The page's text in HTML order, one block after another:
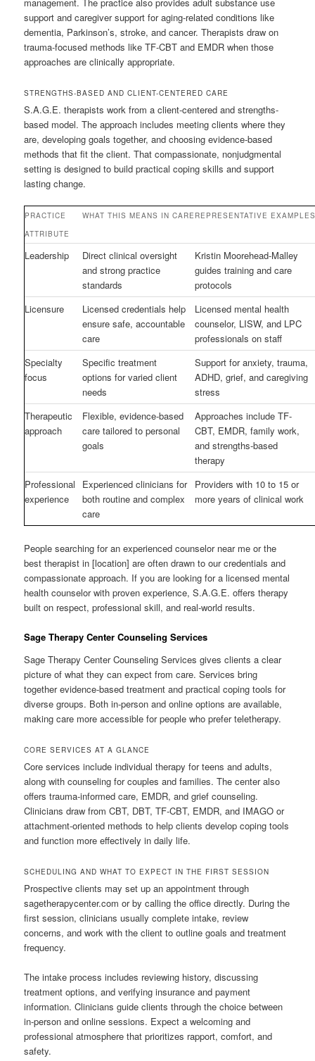
support and caregiver support for aging-related conditions like
dementia, Parkinson’s, stroke, and cancer. Therapists draw on
trauma-focused methods like TF-CBT and EMDR when those
approaches are clinically appropriate.
STRENGTHS-BASED AND CLIENT-CENTERED CARE
S.A.G.E. therapists work from a client-centered and strengths-
based model. The approach includes meeting clients where they
are, developing goals together, and choosing evidence-based
methods that fit the client. That compassionate, nonjudgmental
setting is designed to build practical coping skills and support
lasting change.
PRACTICE
ATTRIBUTE
WHAT THIS MEANS IN CARE REPRESENTATIVE
Leadership
Direct clinical oversight
and strong practice
standards
Kristin Moorehead-Malley
guides training and care
protocols
Licensure
Licensed credentials help
ensure safe, accountable
care
Licensed mental health
counselor, LISW, and LPC
professionals on staff
Specialty
focus
Specific treatment
options for varied client
needs
Support for anxiety, trauma,
ADHD, grief, and caregiving
stress
Therapeutic
approach
Flexible, evidence-based
care tailored to personal
goals
Approaches include TF-
CBT, EMDR, family work,
and strengths-based
therapy
Professional
experience
Experienced clinicians for
both routine and complex
care
Providers with 10 to 15 or
more years of clinical work
People searching for an experienced counselor near me or the
best therapist in [location] are often drawn to our credentials and
compassionate approach. If you are looking for a licensed mental
health counselor with proven experience, S.A.G.E. offers therapy
built on respect, professional skill, and real-world results.
Sage Therapy Center Counseling Services
Sage Therapy Center Counseling Services gives clients a clear
picture of what they can expect from care. Services bring
together evidence-based treatment and practical coping tools for
diverse groups. Both in-person and online options are available,
making care more accessible for people who prefer teletherapy.
CORE SERVICES AT A GLANCE
Core services include individual therapy for teens and adults,
along with counseling for couples and families. The center also
offers trauma-informed care, EMDR, and grief counseling.
Clinicians draw from CBT, DBT, TF-CBT, EMDR, and IMAGO or
attachment-oriented methods to help clients develop coping tools
and function more effectively in daily life.
SCHEDULING AND WHAT TO EXPECT IN THE FIRST SESSION
Prospective clients may set up an appointment through
sagetherapycenter.com or by calling the office directly. During the
first session, clinicians usually complete intake, review
concerns, and work with the client to outline goals and treatment
frequency.
The intake process includes reviewing history, discussing
treatment options, and verifying insurance and payment
information. Clinicians guide clients through the choice between
in-person and online sessions. Expect a welcoming and
professional atmosphere that prioritizes rapport, comfort, and
safety.